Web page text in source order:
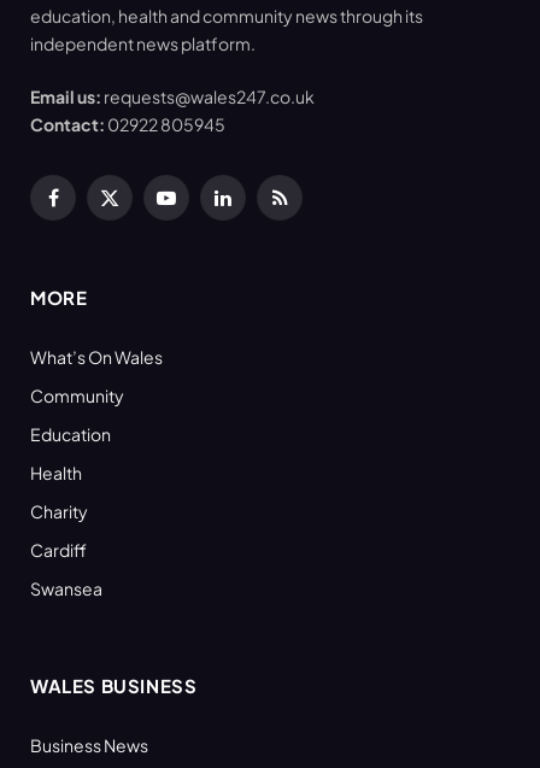
education, health and community news through its
independent news platform.
Email us: requests@wales247.co.uk
Contact: 02922 805945
Facebook
X
YouTubeLinkedInRSS
MORE
What’s On Wales
Community
Education
Health
Charity
Cardiff
Swansea
WALES BUSINESS
Business News